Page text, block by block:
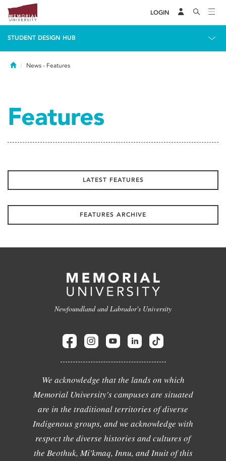
LOGIN
STUDENT DESIGN HUB
HomeNews - Features
Features
LATEST FEATURES
FEATURES ARCHIVE
Newfoundland and Labrador's University
We acknowledge that the lands on which
Memorial University's campuses are situated
are in the traditional territories of diverse
Indigenous groups, and we acknowledge with
respect the diverse histories and cultures of
the Beothuk, Mi'kmaq, Innu, and Inuit of this